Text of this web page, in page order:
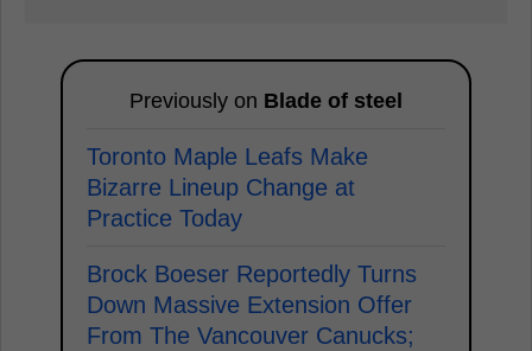
Previously on Blade of steel
Toronto Maple Leafs Make
Bizarre Lineup Change at
Practice Today
Brock Boeser Reportedly Turns
Down Massive Extension Offer
From The Vancouver Canucks;